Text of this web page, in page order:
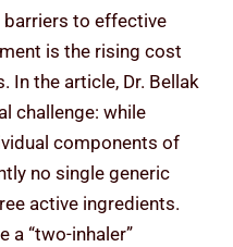
to effective
is the rising cost
In the article, Dr. Bellak
challenge: while
components of
no single generic
active ingredients.
a “two-inhaler”